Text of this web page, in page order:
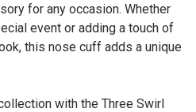
for any occasion. Whether
event or adding a touch of
this nose cuff adds a unique
with the Three Swirl